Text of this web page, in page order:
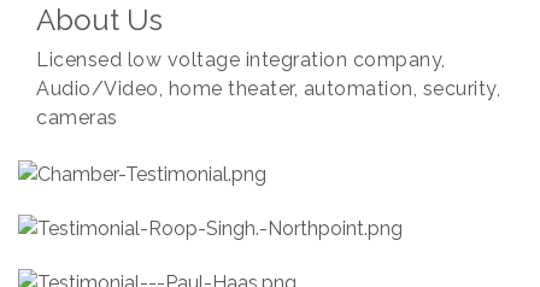
About Us
Licensed low voltage integration company,
Audio/Video, home theater, automation, security,
cameras